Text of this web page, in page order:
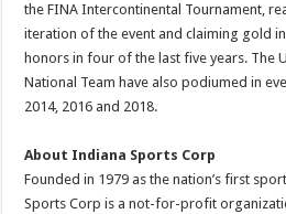
the FINA Intercontinental Tournament,
iteration of the event and claiming gold
honors in four of the last five years. The
National Team have also podiumed in
2014, 2016 and 2018.
About Indiana Sports Corp
Founded in 1979 as the nation’s first
Sports Corp is a not-for-profit